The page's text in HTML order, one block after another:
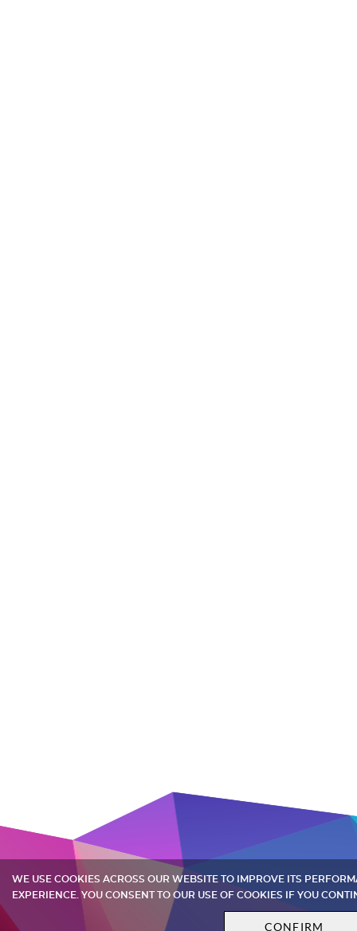
WE USE COOKIES ACROSS OUR WEBSITE TO IMPROVE ITS
EXPERIENCE. YOU CONSENT TO OUR USE OF COOKIES IF YOU
CONFIRM